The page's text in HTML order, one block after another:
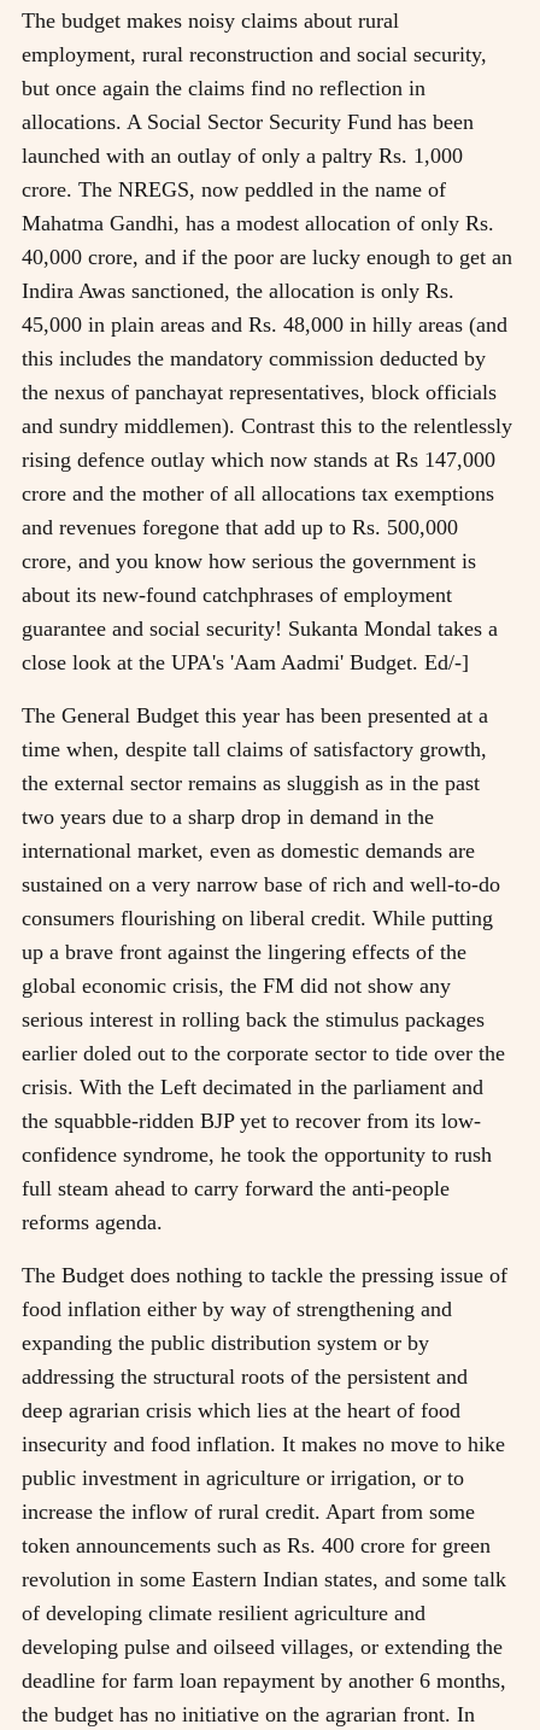
The budget makes noisy claims about rural
employment, rural reconstruction and social security,
but once again the claims find no reflection in
allocations. A Social Sector Security Fund has been
launched with an outlay of only a paltry Rs. 1,000
crore. The NREGS, now peddled in the name of
Mahatma Gandhi, has a modest allocation of only Rs.
40,000 crore, and if the poor are lucky enough to get an
Indira Awas sanctioned, the allocation is only Rs.
45,000 in plain areas and Rs. 48,000 in hilly areas (and
this includes the mandatory commission deducted by
the nexus of panchayat representatives, block officials
and sundry middlemen). Contrast this to the relentlessly
rising defence outlay which now stands at Rs 147,000
crore and the mother of all allocations tax exemptions
and revenues foregone that add up to Rs. 500,000
crore, and you know how serious the government is
about its new-found catchphrases of employment
guarantee and social security! Sukanta Mondal takes a
close look at the UPA's 'Aam Aadmi' Budget. Ed/-]
The General Budget this year has been presented at a
time when, despite tall claims of satisfactory growth,
the external sector remains as sluggish as in the past
two years due to a sharp drop in demand in the
international market, even as domestic demands are
sustained on a very narrow base of rich and well-to-do
consumers flourishing on liberal credit. While putting
up a brave front against the lingering effects of the
global economic crisis, the FM did not show any
serious interest in rolling back the stimulus packages
earlier doled out to the corporate sector to tide over the
crisis. With the Left decimated in the parliament and
the squabble-ridden BJP yet to recover from its low-
confidence syndrome, he took the opportunity to rush
full steam ahead to carry forward the anti-people
reforms agenda.
The Budget does nothing to tackle the pressing issue of
food inflation either by way of strengthening and
expanding the public distribution system or by
addressing the structural roots of the persistent and
deep agrarian crisis which lies at the heart of food
insecurity and food inflation. It makes no move to hike
public investment in agriculture or irrigation, or to
increase the inflow of rural credit. Apart from some
token announcements such as Rs. 400 crore for green
revolution in some Eastern Indian states, and some talk
of developing climate resilient agriculture and
developing pulse and oilseed villages, or extending the
deadline for farm loan repayment by another 6 months,
the budget has no initiative on the agrarian front. In